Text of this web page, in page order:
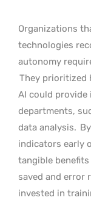
Organizations
technologies
autonomy
They prioritized
AI could provide
departments,
data analysis.
indicators early
tangible
saved and error
invested in